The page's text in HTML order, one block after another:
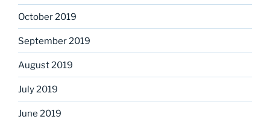
October 2019
September 2019
August 2019
July 2019
June 2019